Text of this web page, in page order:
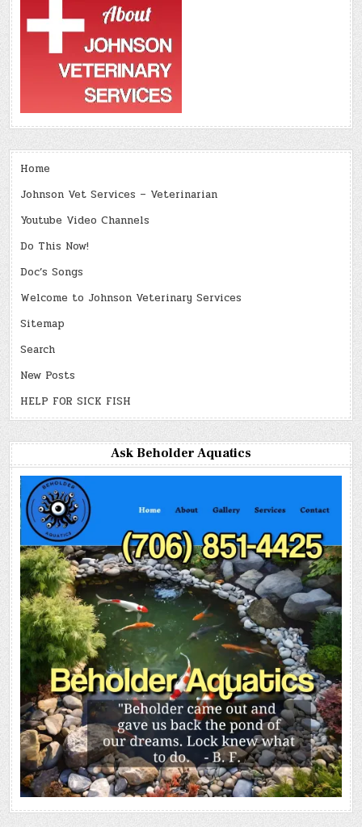
Home
Johnson Vet Services – Veterinarian
Youtube Video Channels
Do This Now!
Doc’s Songs
Welcome to Johnson Veterinary Services
Sitemap
Search
New Posts
HELP FOR SICK FISH
Ask Beholder Aquatics